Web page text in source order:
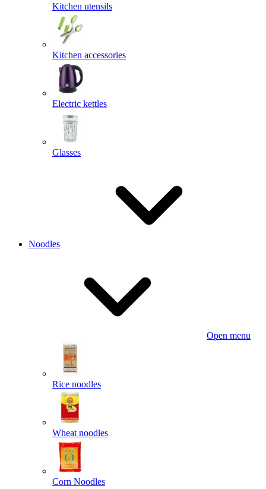
Kitchen utensils
Kitchen accessories
Electric kettles
Glasses
Noodles
Open menu
Rice noodles
Wheat noodles
Corn Noodles